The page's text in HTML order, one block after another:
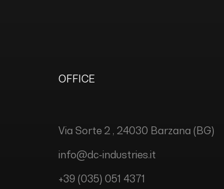
OFFICE
Via Sorte 2 , 24030 Barzana (BG)
info@dc-industries.it
+39 (035) 051 4371